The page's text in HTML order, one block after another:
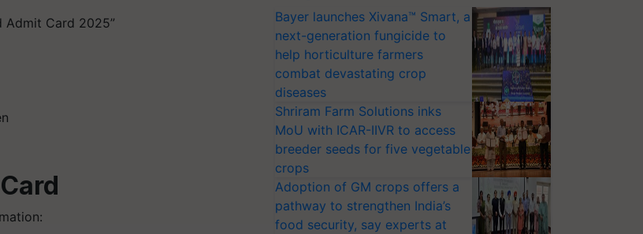
Admit Card 2025”
Bayer launches Xivana™ Smart, a
next-generation fungicide to
help horticulture farmers
combat devastating crop
diseases
Shriram Farm Solutions inks
MoU with ICAR-IIVR to access
breeder seeds for five vegetable
crops
Adoption of GM crops offers a
pathway to strengthen India’s
food security, say experts at